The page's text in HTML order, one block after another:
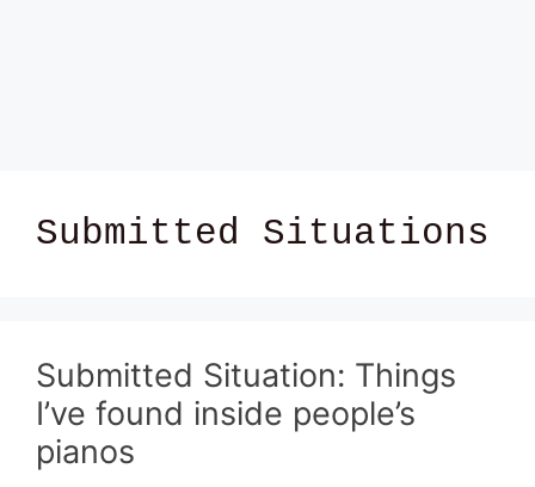
Submitted Situations
Submitted Situation: Things
I’ve found inside people’s
pianos